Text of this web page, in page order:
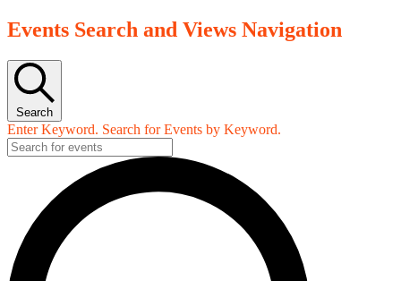
Events Search and Views Navigation
Search
Enter Keyword. Search for Events by Keyword.